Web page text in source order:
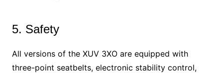
5. Safety
All versions of the XUV 3XO are equipped with
three-point seatbelts, electronic stability control,